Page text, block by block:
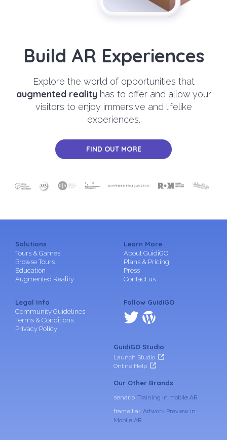
Build AR Experiences
Explore the world of opportunities that
augmented realityhas to offer and allow your
visitors to enjoy immersive and lifelike
experiences.
FIND OUT MORE
Solutions
Tours & Games
Browse Tours
Education
Augmented Reality
Learn More
About GuidiGO
Plans & Pricing
Press
Contact us
Legal Info
Community Guidelines
Terms & Conditions
Privacy Policy
Follow GuidiGO
GuidiGO Studio
Launch Studio
Online Help
Our Other Brands
senar.io: Training in mobile AR
frameit.ar: Artwork Preview in
Mobile AR